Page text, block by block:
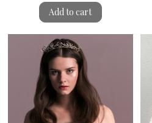
Add to cart